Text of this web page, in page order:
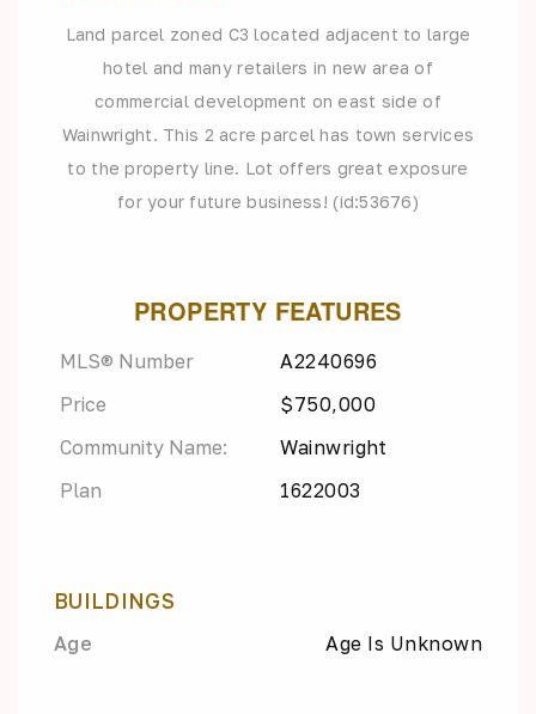
Land parcel zoned C3 located adjacent to large
hotel and many retailers in new area of
commercial development on east side of
Wainwright. This 2 acre parcel has town services
to the property line. Lot offers great exposure
for your future business! (id:53676)
PROPERTY FEATURES
MLS® Number
A2240696
Price
$750,000
Community Name:
Wainwright
Plan
1622003
BUILDINGS
Age Age Is Unknown